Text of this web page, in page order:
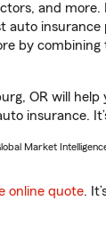
and
auto insurance
by
OR will help
insurance.
Market
online quote.